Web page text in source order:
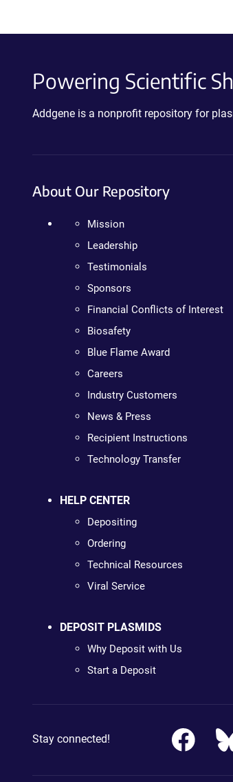
Powering Scientific
Addgene is a nonprofit repository for
About Our Repository
Mission
Leadership
Testimonials
Sponsors
Financial Conflicts of Interest
Biosafety
Blue Flame Award
Careers
Industry Customers
News & Press
Recipient Instructions
Technology Transfer
HELP CENTER
Depositing
Ordering
Technical Resources
Viral Service
DEPOSIT PLASMIDS
Why Deposit with Us
Start a Deposit
Stay connected!